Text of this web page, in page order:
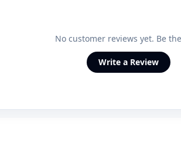
No customer reviews yet. Be
Write a Review